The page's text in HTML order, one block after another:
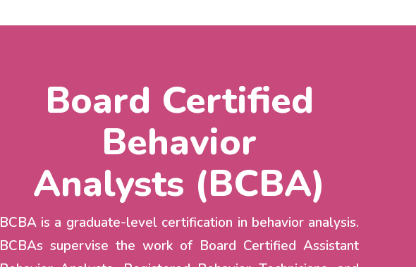
Board Certified
Behavior
Analysts (BCBA)
BCBA is a graduate-level certification in behavior analysis.
BCBAs supervise the work of Board Certified Assistant